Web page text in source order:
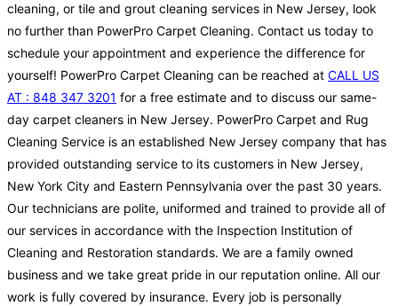
cleaning, or tile and grout cleaning services in New Jersey, look
no further than PowerPro Carpet Cleaning. Contact us today to
schedule your appointment and experience the difference for
yourself! PowerPro Carpet Cleaning can be reached at CALL US
AT : 848 347 3201 for a free estimate and to discuss our same-
day carpet cleaners in New Jersey. PowerPro Carpet and Rug
Cleaning Service is an established New Jersey company that has
provided outstanding service to its customers in New Jersey,
New York City and Eastern Pennsylvania over the past 30 years.
Our technicians are polite, uniformed and trained to provide all of
our services in accordance with the Inspection Institution of
Cleaning and Restoration standards. We are a family owned
business and we take great pride in our reputation online. All our
work is fully covered by insurance. Every job is personally